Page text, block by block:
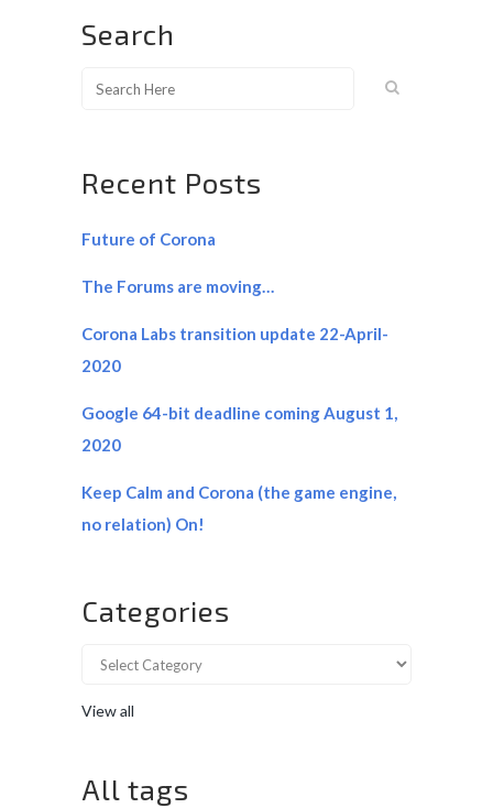
Search
Recent Posts
Future of Corona
The Forums are moving…
Corona Labs transition update 22-April-
2020
Google 64-bit deadline coming August 1,
2020
Keep Calm and Corona (the game engine,
no relation) On!
Categories
View all
All tags